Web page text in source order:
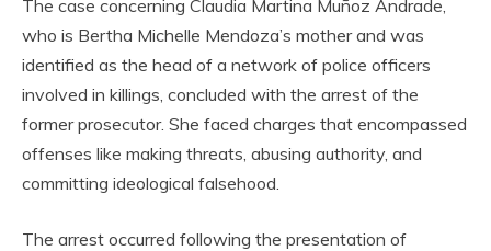
The case concerning Claudia Martina Muñoz Andrade,
who is Bertha Michelle Mendoza’s mother and was
identified as the head of a network of police officers
involved in killings, concluded with the arrest of the
former prosecutor. She faced charges that encompassed
offenses like making threats, abusing authority, and
committing ideological falsehood.
The arrest occurred following the presentation of